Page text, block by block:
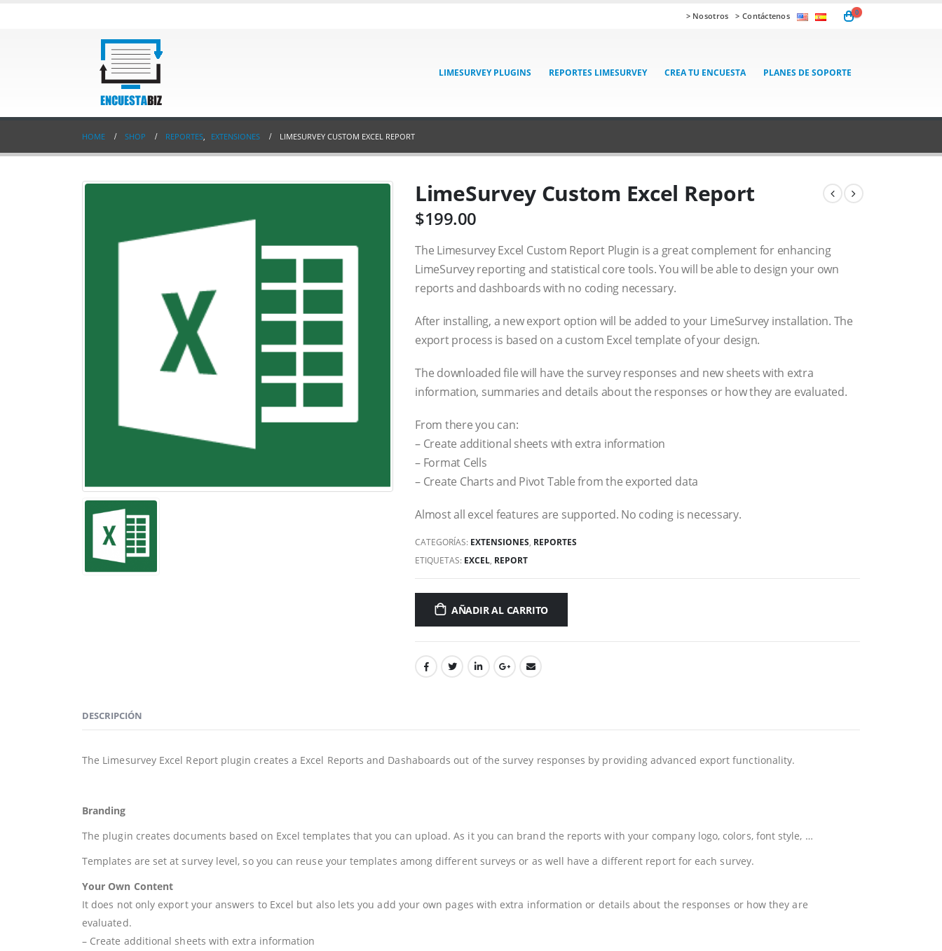
> Nosotros > Contáctenos 0
LIMESURVEY PLUGINS REPORTES LIMESURVEY CREA TU ENCUESTA PLANES DE SOPORTE
HOME SHOP REPORTES, EXTENSIONES LIMESURVEY CUSTOM EXCEL REPORT
LimeSurvey Custom Excel Report
$199.00
The Limesurvey Excel Custom Report Plugin is a great complement for enhancing
LimeSurvey reporting and statistical core tools. You will be able to design your own
reports and dashboards with no coding necessary.
After installing, a new export option will be added to your LimeSurvey installation. The
export process is based on a custom Excel template of your design.
The downloaded file will have the survey responses and new sheets with extra
information, summaries and details about the responses or how they are evaluated.
From there you can:
– Create additional sheets with extra information
– Format Cells
– Create Charts and Pivot Table from the exported data
Almost all excel features are supported. No coding is necessary.
CATEGORÍAS: EXTENSIONES, REPORTES
ETIQUETAS: EXCEL, REPORT
AÑADIR AL CARRITO
DESCRIPCIÓN
The Limesurvey Excel Report plugin creates a Excel Reports and Dashaboards out of the survey responses by providing advanced export functionality.
Branding
The plugin creates documents based on Excel templates that you can upload. As it you can brand the reports with your company logo, colors, font style, …
Templates are set at survey level, so you can reuse your templates among different surveys or as well have a different report for each survey.
Your Own Content
It does not only export your answers to Excel but also lets you add your own pages with extra information or details about the responses or how they are
evaluated.
– Create additional sheets with extra information